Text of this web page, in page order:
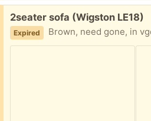
Free:
2seater sofa (Wigston LE18)
Expired Brown, need gone, in